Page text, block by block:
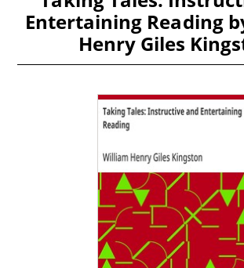
Entertaining Reading
Henry Giles